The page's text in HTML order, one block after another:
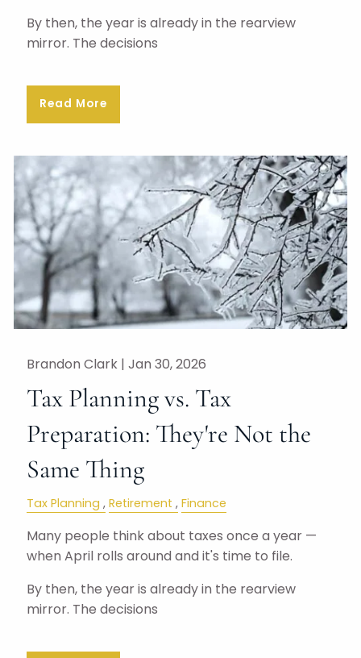
By then, the year is already in the rearview
mirror. The decisions
Read More
Brandon Clark |Jan 30, 2026
Tax Planning vs. Tax
Preparation: They're Not the
Same Thing
Tax Planning Retirement Finance
Many people think about taxes once a year —
when April rolls around and it's time to file.
By then, the year is already in the rearview
mirror. The decisions